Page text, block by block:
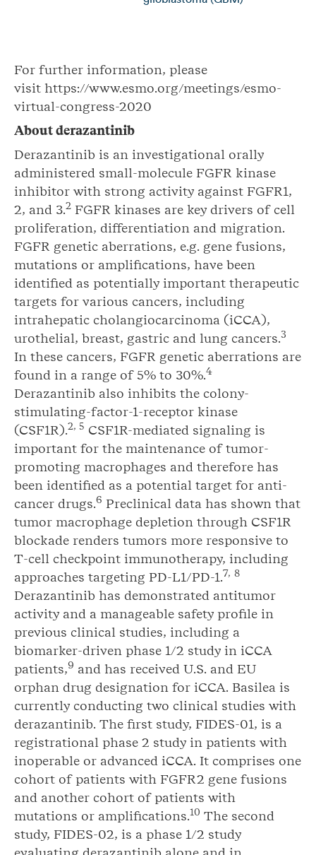
For further information, please
visit https://www.esmo.org/meetings/esmo-
virtual-congress-2020
Aboutderazantinib
Derazantinib is an investigational orally
administered small-molecule FGFR kinase
inhibitor with strong activity against FGFR1,
2, and 3.2 FGFR kinases are key drivers of cell
proliferation, differentiation and migration.
FGFR genetic aberrations, e.g. gene fusions,
mutations or amplifications, have been
identified as potentially important therapeutic
targets for various cancers, including
intrahepatic cholangiocarcinoma (iCCA),
urothelial, breast, gastric and lung cancers.3
In these cancers, FGFR genetic aberrations are
found in a range of 5% to 30%.4
Derazantinib also inhibits the colony-
stimulating-factor-1-receptor kinase
(CSF1R).2, 5 CSF1R-mediated signaling is
important for the maintenance of tumor-
promoting macrophages and therefore has
been identified as a potential target for anti-
cancer drugs.6 Preclinical data has shown that
tumor macrophage depletion through CSF1R
blockade renders tumors more responsive to
T-cell checkpoint immunotherapy, including
approaches targeting PD-L1/PD-1.7, 8
Derazantinib has demonstrated antitumor
activity and a manageable safety profile in
previous clinical studies, including a
biomarker-driven phase 1/2 study in iCCA
patients,9 and has received U.S. and EU
orphan drug designation for iCCA. Basilea is
currently conducting two clinical studies with
derazantinib. The first study, FIDES-01, is a
registrational phase 2 study in patients with
inoperable or advanced iCCA. It comprises one
cohort of patients with FGFR2 gene fusions
and another cohort of patients with
mutations or amplifications.10 The second
study, FIDES-02, is a phase 1/2 study